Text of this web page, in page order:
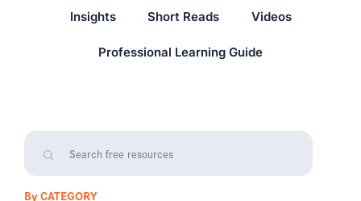
Insights Short Reads Videos
Professional Learning Guide
By CATEGORY